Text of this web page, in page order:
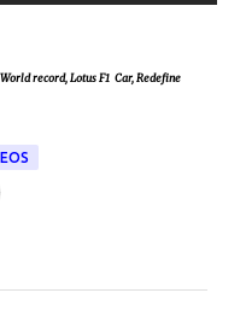
record, Lotus F1 Car, Redefine